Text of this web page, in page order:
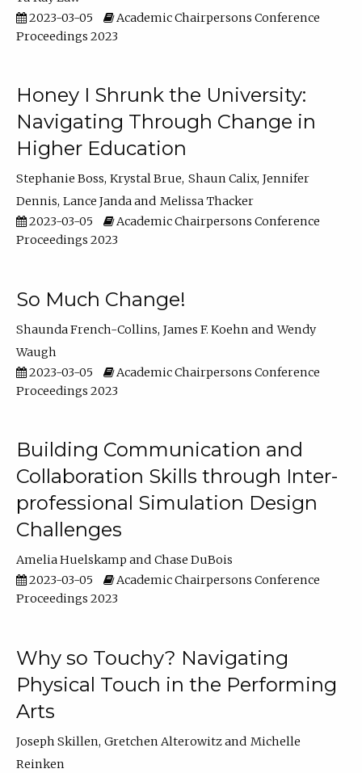
2023-03-05
Academic Chairpersons Conference
Proceedings 2023
Honey I Shrunk the University:
Navigating Through Change in
Higher Education
Stephanie Boss Krystal Brue Shaun Calix Jennifer
Dennis Lance Janda
Melissa Thacker
2023-03-05
Academic Chairpersons Conference
Proceedings 2023
So Much Change!
Shaunda French-Collins James F. Koehn
Wendy
Waugh
2023-03-05
Academic Chairpersons Conference
Proceedings 2023
Building Communication and
Collaboration Skills through Inter-
professional Simulation Design
Challenges
Amelia Huelskamp
Chase DuBois
2023-03-05
Academic Chairpersons Conference
Proceedings 2023
Why so Touchy? Navigating
Physical Touch in the Performing
Arts
Joseph Skillen Gretchen Alterowitz
Michelle
Reinken